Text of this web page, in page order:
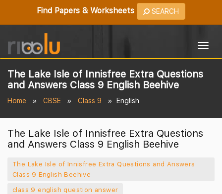
Find Papers & Worksheets SEARCH
The Lake Isle of Innisfree Extra Questions
and Answers Class 9 English Beehive
Home CBSE Class 9 English
The Lake Isle of Innisfree Extra Questions
and Answers Class 9 English Beehive
The Lake Isle of Innisfree Extra Questions and Answers
Class 9 English Beehive
class 9 english question answer